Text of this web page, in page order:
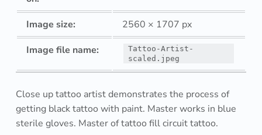
d
e
m
o
Image size:
2560 × 1707 px
Image file name:
Tattoo-Artist-
scaled.jpeg
Close up tattoo artist demonstrates the process of
getting black tattoo with paint. Master works in blue
sterile gloves. Master of tattoo fill circuit tattoo.